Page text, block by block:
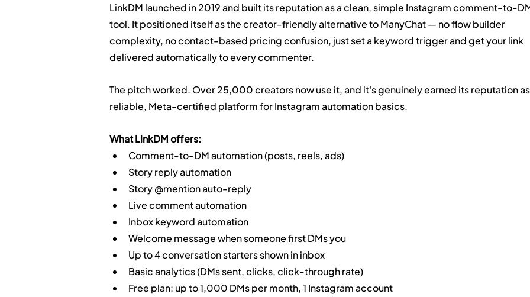
LinkDM launched in 2019 and built its reputation as a clean, simple Instagram comment-to-
tool. It positioned itself as the creator-friendly alternative to ManyChat — no flow builder
complexity, no contact-based pricing confusion, just set a keyword trigger and get your link
delivered automatically to every commenter.
The pitch worked. Over 25,000 creators now use it, and it's genuinely earned its reputation
reliable, Meta-certified platform for Instagram automation basics.
What LinkDM offers:
Comment-to-DM automation (posts, reels, ads)
Story reply automation
Story @mention auto-reply
Live comment automation
Inbox keyword automation
Welcome message when someone first DMs you
Up to 4 conversation starters shown in inbox
Basic analytics (DMs sent, clicks, click-through rate)
Free plan: up to 1,000 DMs per month, 1 Instagram account